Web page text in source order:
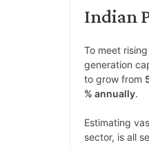
Indian
To meet
generation
to grow from
% annually.
Estimating
sector, is all